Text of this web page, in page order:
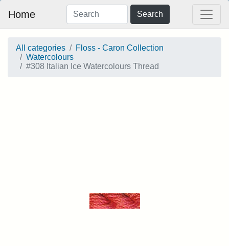
Home Search
All categories
Floss - Caron Collection
Watercolours
#308 Italian Ice Watercolours Thread